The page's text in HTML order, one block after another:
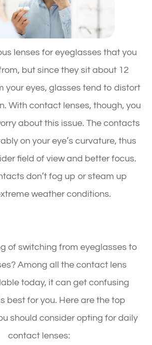
lenses for eyeglasses that you
but since they sit about 12
your eyes, glasses tend to distort
With contact lenses, though, you
about this issue. The contacts
on your eye’s curvature, thus
field of view and better focus.
don’t fog up or steam up
weather conditions.
of switching from eyeglasses to
Among all the contact lens
today, it can get confusing
best for you. Here are the top
should consider opting for daily
contact lenses: